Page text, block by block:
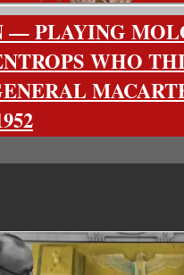
— PLAYING
WHO